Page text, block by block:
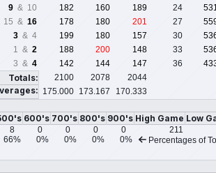
9 & 10 182 160 189 24
15 & 16 178 180 201 27
3 & 4 199 180 157 30
1 & 2 188 200 148 33
3 & 4 142 144 147 36
Totals: 2100 2078 2044
175.000 173.167 170.333
600's 700's 800's 900's High Game Low
8 0 0 0 0
211
66% 0% 0% 0% 0% Percentages of